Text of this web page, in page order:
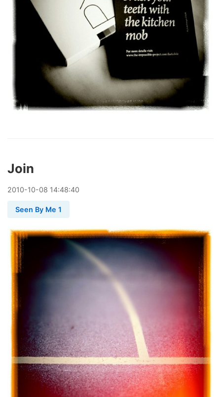
Join
2010-10-08 14:48:40
Seen By Me 1